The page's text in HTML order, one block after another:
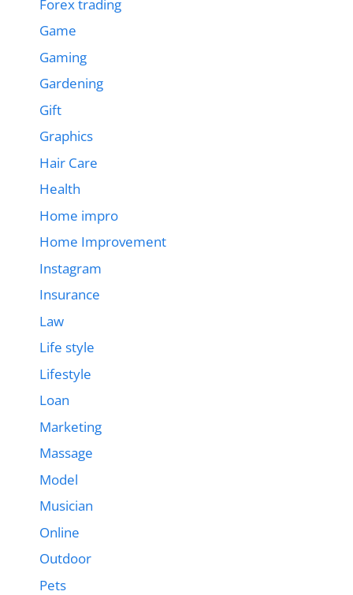
Forex trading
Game
Gaming
Gardening
Gift
Graphics
Hair Care
Health
Home impro
Home Improvement
Instagram
Insurance
Law
Life style
Lifestyle
Loan
Marketing
Massage
Model
Musician
Online
Outdoor
Pets